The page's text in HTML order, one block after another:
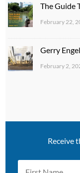
The Guide
February 22,
Gerry
February 2,
Receive